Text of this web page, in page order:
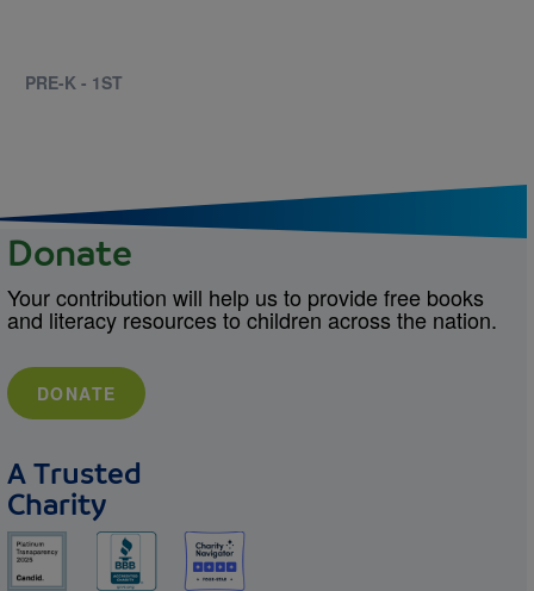
PRE-K - 1ST
Donate
Your contribution will help us to provide free books
and literacy resources to children across the nation.
DONATE
A Trusted
Charity